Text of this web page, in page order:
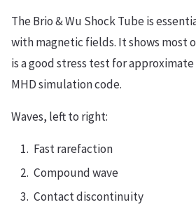
The Brio & Wu Shock Tube is
with magnetic fields. It shows most
is a good stress test for approximate
MHD simulation code.
Waves, left to right:
Fast rarefaction
Compound wave
Contact discontinuity